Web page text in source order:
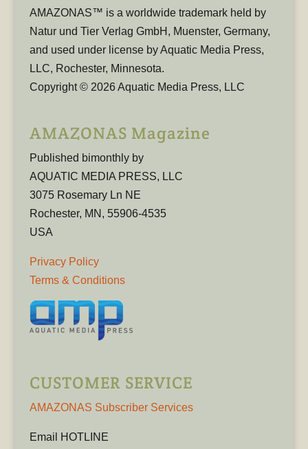
AMAZONAS™ is a worldwide trademark held by
Natur und Tier Verlag GmbH, Muenster, Germany,
and used under license by Aquatic Media Press,
LLC, Rochester, Minnesota.
Copyright © 2026 Aquatic Media Press, LLC
AMAZONAS Magazine
Published bimonthly by
AQUATIC MEDIA PRESS, LLC
3075 Rosemary Ln NE
Rochester, MN, 55906-4535
USA
Privacy Policy
Terms & Conditions
CUSTOMER SERVICE
AMAZONAS Subscriber Services
Email HOTLINE